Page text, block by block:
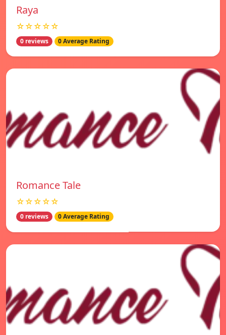
Raya
☆☆☆☆☆
0 reviews 0 Average Rating
Romance Tale
☆☆☆☆☆
0 reviews 0 Average Rating